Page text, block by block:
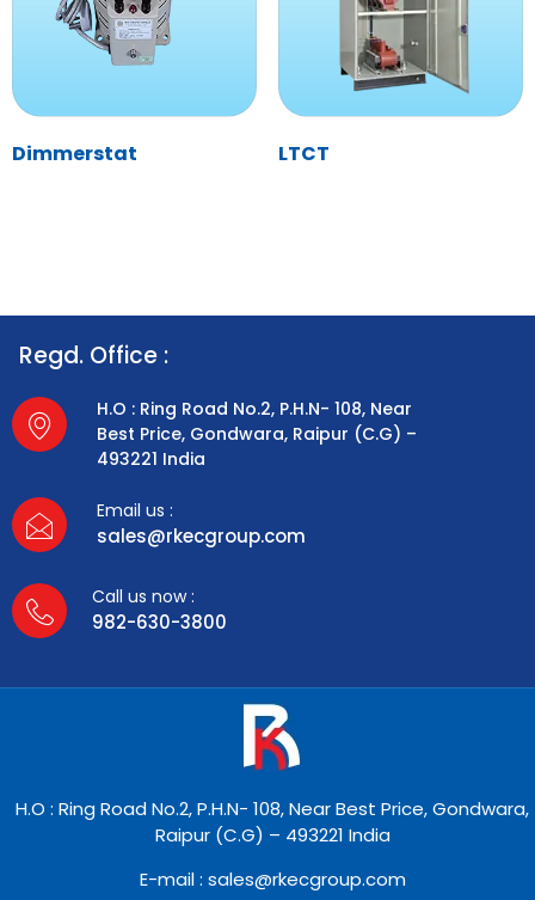
Dimmerstat LTCT
Regd. Office :
H.O : Ring Road No.2, P.H.N- 108, Near
Best Price, Gondwara, Raipur (C.G) –
493221 India
Email us :
sales@rkecgroup.com
Call us now :
982-630-3800
H.O : Ring Road No.2, P.H.N- 108, Near Best Price, Gondwara,
Raipur (C.G) – 493221 India
E-mail : sales@rkecgroup.com